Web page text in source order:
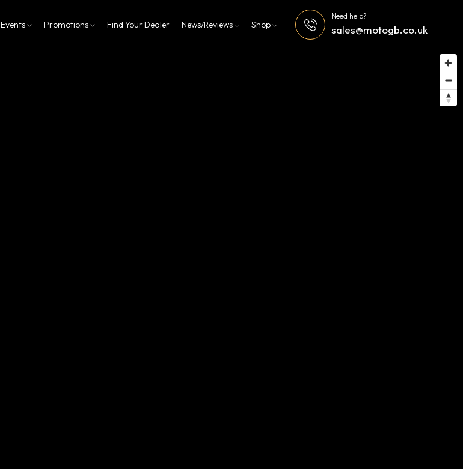
Events Promotions Find Your Dealer News/Reviews Shop
Need help?
sales@motogb.co.uk